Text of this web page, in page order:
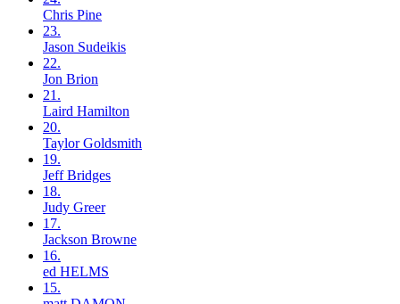
Chris Pine
23.
Jason Sudeikis
22.
Jon Brion
21.
Laird Hamilton
20.
TaylorGoldsmith
19.
JeffBridges
18.
Judy Greer
17.
Jackson Browne
16.
ed HELMS
15.